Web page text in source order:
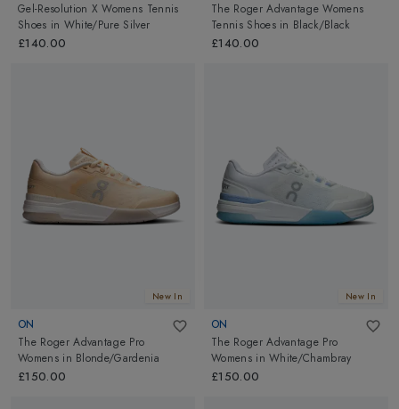
Gel-Resolution X Womens Tennis
Shoes in White/Pure Silver
£140.00
The Roger Advantage Womens
Tennis Shoes in Black/Black
£140.00
New In
ON
The Roger Advantage Pro
Womens in Blonde/Gardenia
£150.00
New In
ON
The Roger Advantage Pro
Womens inWhite/Chambray
£150.00